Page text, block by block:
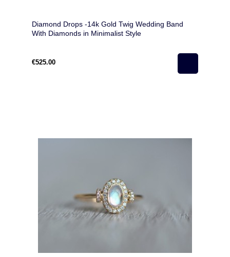
Diamond Drops -14k Gold Twig Wedding Band
With Diamonds in Minimalist Style
€525.00